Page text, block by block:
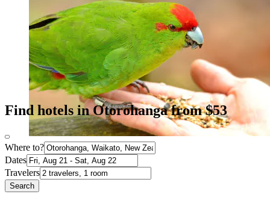
Find hotels in Otorohanga from $53
Where to?
Dates
Travelers
Search